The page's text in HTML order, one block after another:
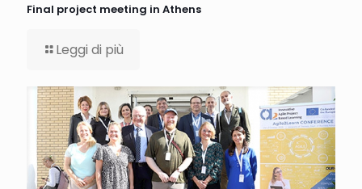
Final project meeting in Athens
Leggi di più